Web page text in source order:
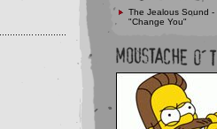
The Jealous Sound -
"Change You"